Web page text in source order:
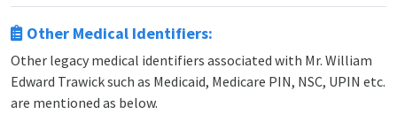
Other Medical Identifiers:
Other legacy medical identifiers associated with Mr. William
Edward Trawick such as Medicaid, Medicare PIN, NSC, UPIN etc.
are mentioned as below.